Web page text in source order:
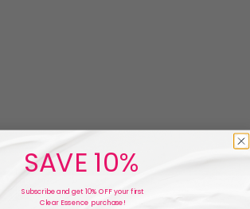
SAVE 10%
Subscribe and get 10% OFF your first
Clear Essence purchase!